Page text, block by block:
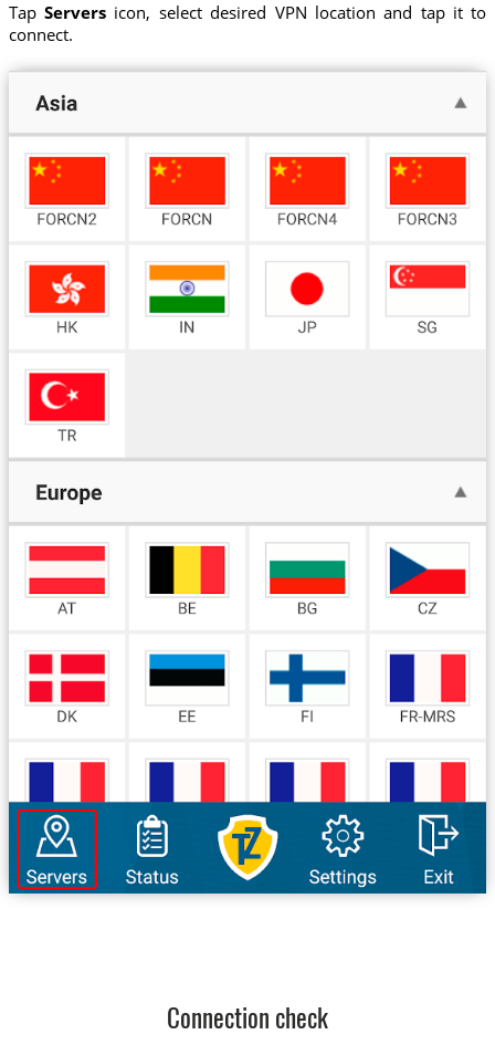
Tap Serversicon, select desired VPN location and tap it to
connect.
Connection check